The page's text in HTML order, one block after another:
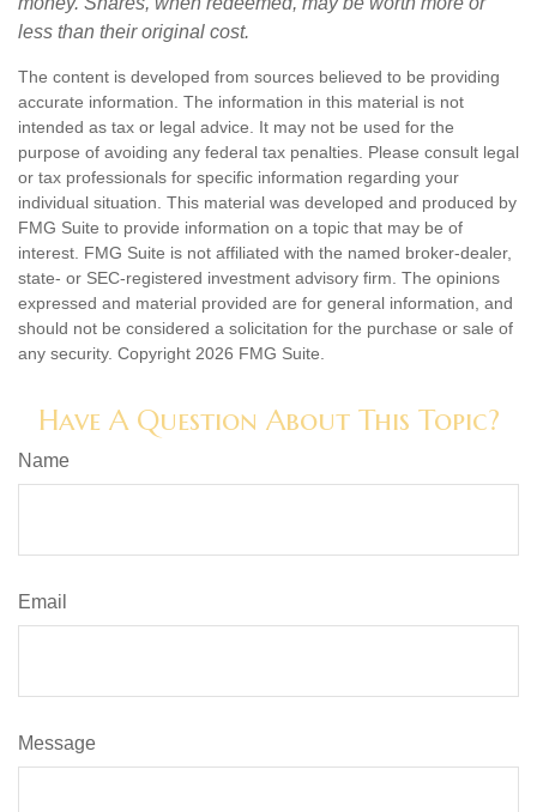
less than their original cost.
The content is developed from sources believed to be providing
accurate information. The information in this material is not
intended as tax or legal advice. It may not be used for the
purpose of avoiding any federal tax penalties. Please consult legal
or tax professionals for specific information regarding your
individual situation. This material was developed and produced by
FMG Suite to provide information on a topic that may be of
interest. FMG Suite is not affiliated with the named broker-dealer,
state- or SEC-registered investment advisory firm. The opinions
expressed and material provided are for general information, and
should not be considered a solicitation for the purchase or sale of
any security. Copyright 2026 FMG Suite.
Have A Question About This Topic?
Name
Email
Message